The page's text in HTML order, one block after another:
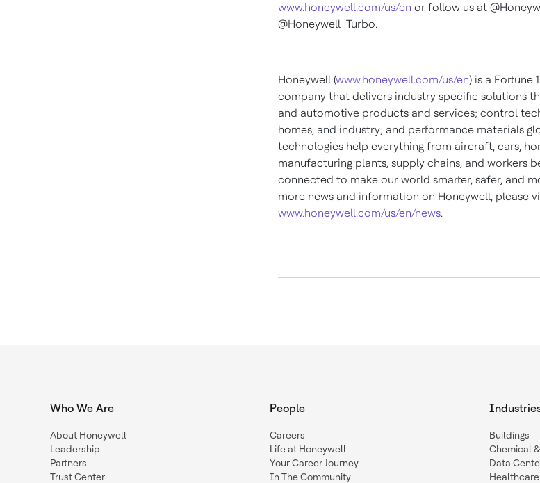
www.honeywell.com/us/en or follow us at
@Honeywell_Turbo.
Honeywell (www.honeywell.com/us/en) is a Fortune
company that delivers industry specific solutions
and automotive products and services; control
homes, and industry; and performance materials
technologies help everything from aircraft, cars,
manufacturing plants, supply chains, and workers
connected to make our world smarter, safer, and
more news and information on Honeywell, please
www.honeywell.com/us/en/news.
Who We Are
About Honeywell
Leadership
Partners
Trust Center
People
Careers
Life at Honeywell
Your Career Journey
In The Community
Buildings
Chemical
Data
Healthcare